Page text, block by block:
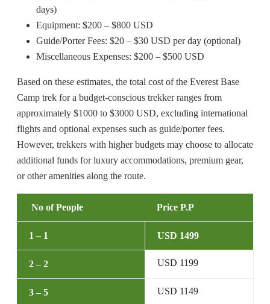
days)
Equipment: $200 – $800 USD
Guide/Porter Fees: $20 – $30 USD per day (optional)
Miscellaneous Expenses: $200 – $500 USD
Based on these estimates, the total cost of the Everest Base
Camp trek for a budget-conscious trekker ranges from
approximately $1000 to $3000 USD, excluding international
flights and optional expenses such as guide/porter fees.
However, trekkers with higher budgets may choose to allocate
additional funds for luxury accommodations, premium gear,
or other amenities along the route.
No of People Price P.P
1 – 1 USD 1499
2 – 2 USD 1199
3 – 5 USD 1149